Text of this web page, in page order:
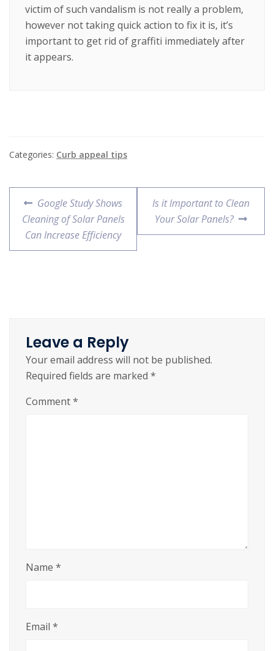
victim of such vandalism is not really a problem,
however not taking quick action to fix it is, it’s
important to get rid of graffiti immediately after
it appears.
Categories: Curb appeal tips
Google Study Shows
Cleaning of Solar Panels
Can Increase Efficiency
Is it Important to Clean
Your Solar Panels?
Leave a Reply
Your email address will not be published.
Required fields are marked *
Comment*
Name *
Email *